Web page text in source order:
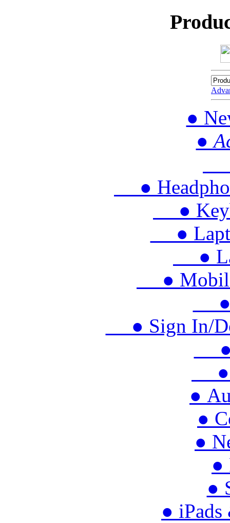
●
●
●
●
●
●
● Mobile
●
● Sign In/
●
●
●
●
●
●
●
● iPads